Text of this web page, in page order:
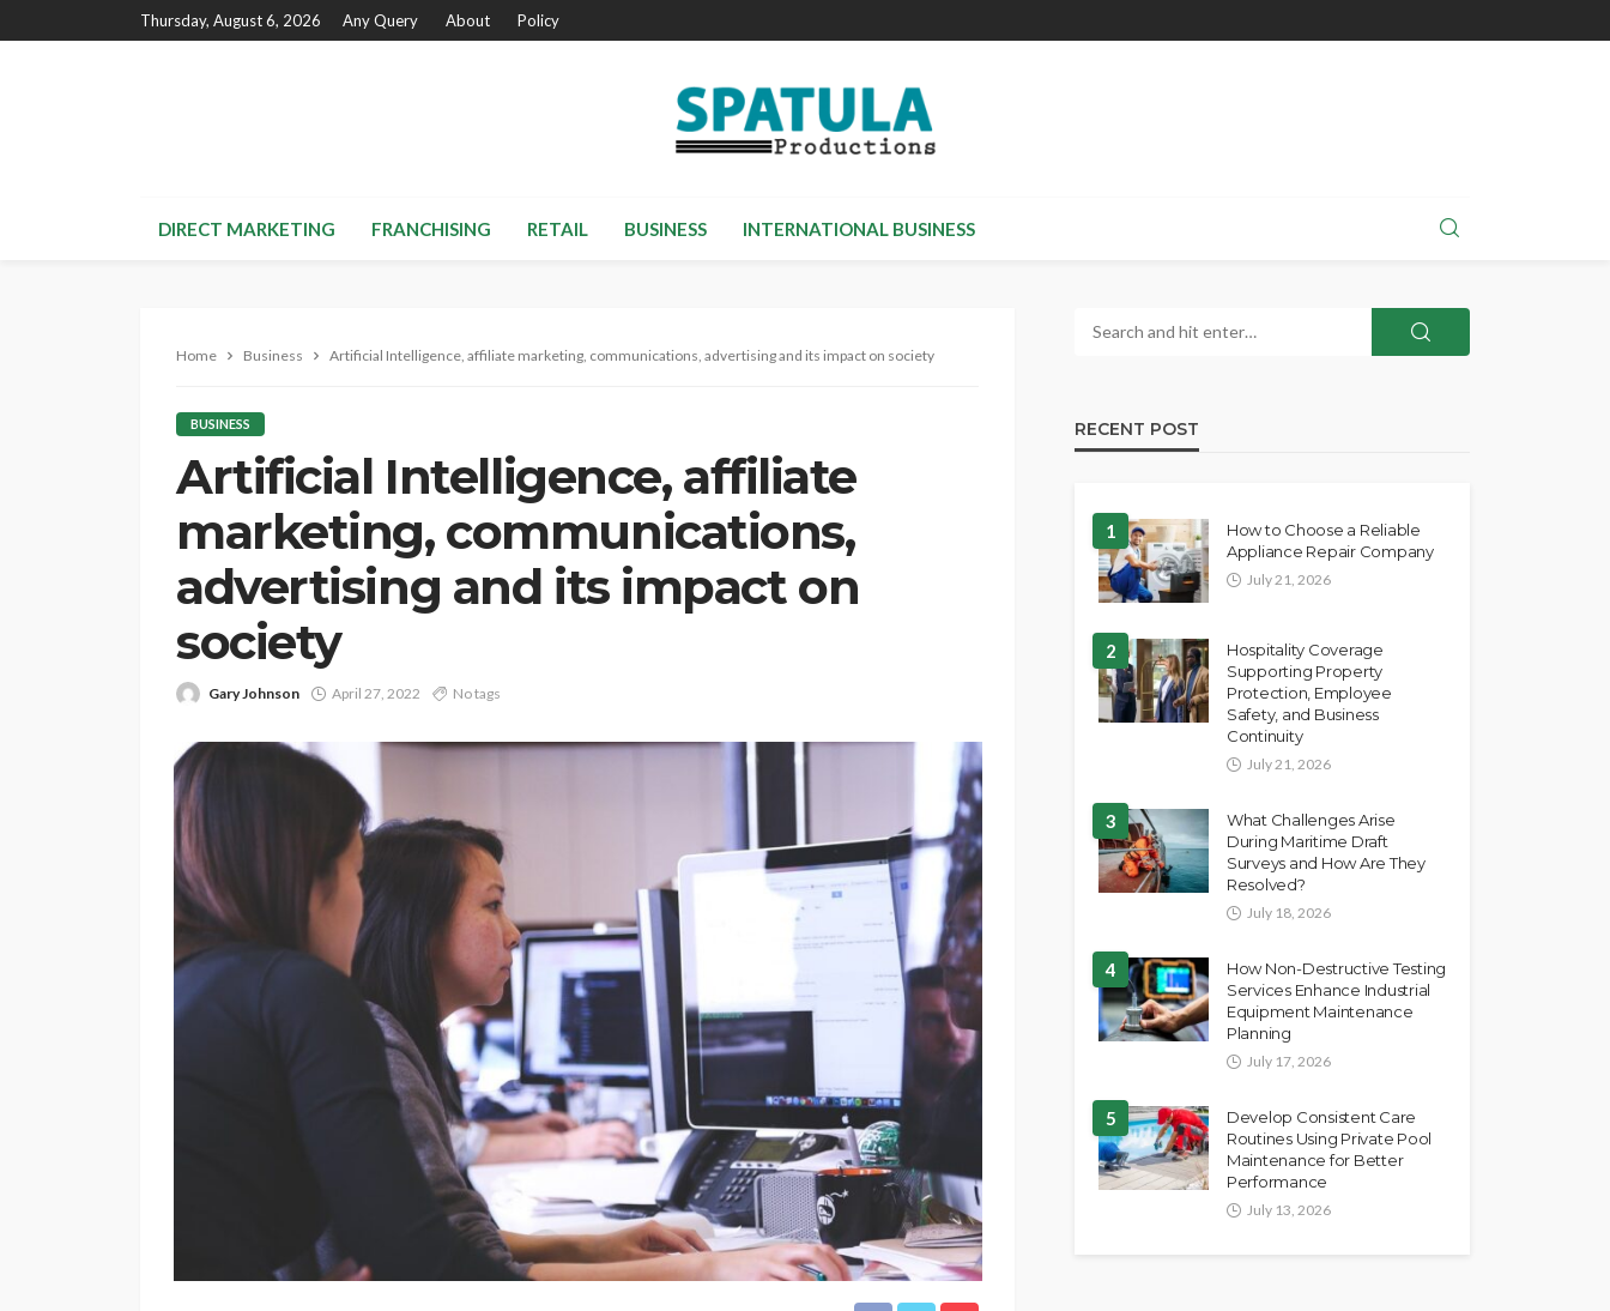
Thursday, August 6, 2026 Any Query About Policy
DIRECT MARKETING FRANCHISING RETAIL BUSINESS INTERNATIONAL BUSINESS
Home Business Artificial Intelligence, affiliate marketing, communications, advertising and its impact on society
BUSINESS
Artificial Intelligence, affiliate
marketing, communications,
advertising and its impact on
society
Gary Johnson April 27, 2022 No tags
RECENT POST
1
How to Choose a Reliable
Appliance Repair Company
July 21, 2026
2
Hospitality Coverage
Supporting Property
Protection, Employee
Safety, and Business
Continuity
July 21, 2026
3
What Challenges Arise
During Maritime Draft
Surveys and How Are They
Resolved?
July 18, 2026
4
How Non-Destructive Testing
Services Enhance Industrial
Equipment Maintenance
Planning
July 17, 2026
5
Develop Consistent Care
Routines Using Private Pool
Maintenance for Better
Performance
July 13, 2026